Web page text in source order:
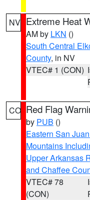
NV Extreme Heat
AM by LKN ()
South Central
County, in NV
VTEC# 1 (CON)
CO Red Flag
by PUB ()
Eastern San
Mountains
Upper Arkansas
and Chaffee
VTEC# 78
(CON)